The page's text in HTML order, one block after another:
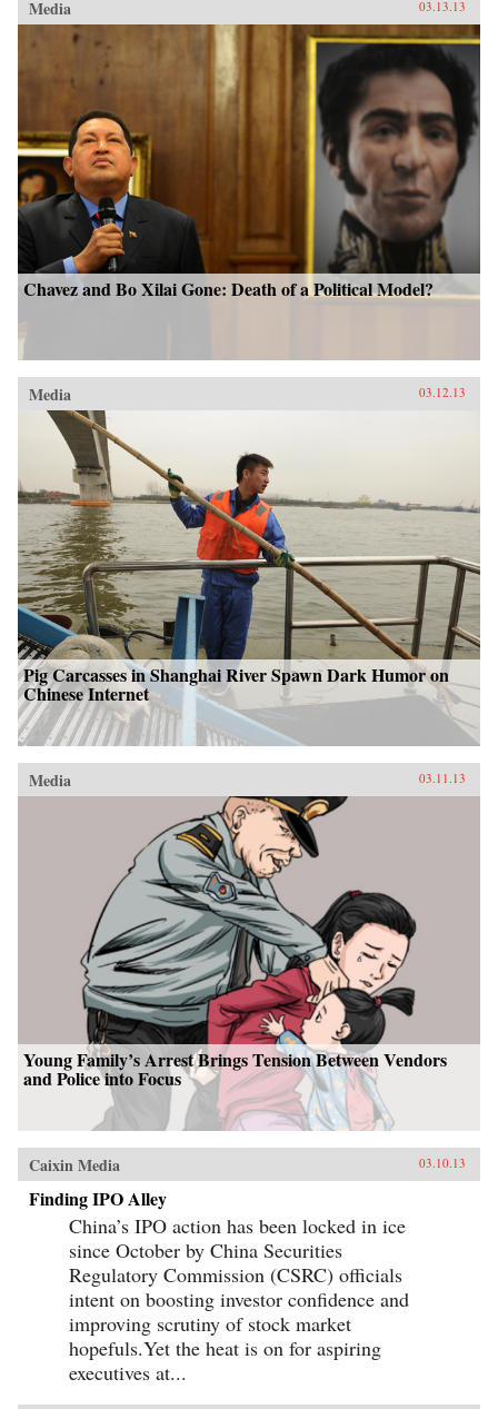
Media 03.13.13
Chavez and Bo Xilai Gone: Death of a Political Model?
Media 03.12.13
Pig Carcasses in Shanghai River Spawn Dark Humor on
Chinese Internet
Media 03.11.13
Young Family’s Arrest Brings Tension Between Vendors
and Police into Focus
Caixin Media 03.10.13
Finding IPO Alley
China’s IPO action has been locked in ice
since October by China Securities
Regulatory Commission (CSRC) officials
intent on boosting investor confidence and
improving scrutiny of stock market
hopefuls.Yet the heat is on for aspiring
executives at...